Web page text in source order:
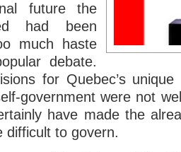
future the
had been
much haste
debate.
for Quebec’s
government were not
have made the
difficult to govern.